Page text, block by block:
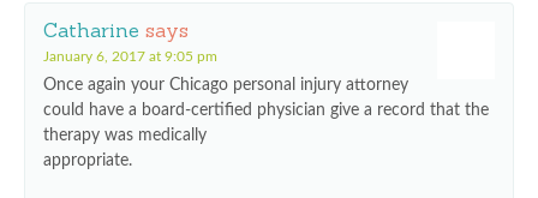
Catharine says
January 6, 2017 at 9:05 pm
Once again your Chicago personal injury attorney
could have a board-certified physician give a record that the
therapy was medically
appropriate.